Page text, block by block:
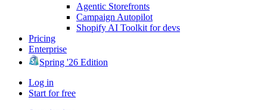
Agentic Storefronts
Campaign Autopilot
Shopify AI Toolkit for devs
Pricing
Enterprise
Spring '26 Edition
Log in
Start for free